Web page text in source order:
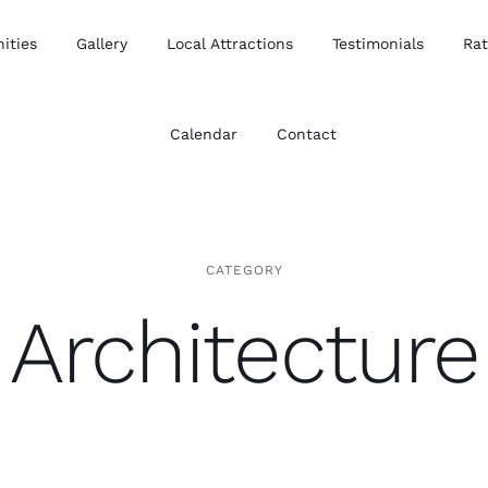
Gallery Local Attractions Testimonials
Calendar Contact
CATEGORY
Architecture